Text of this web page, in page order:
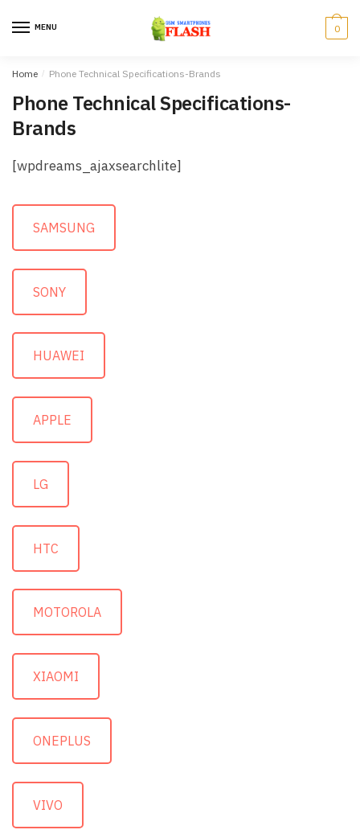
MENU 0
Home / Phone Technical Specifications-Brands
Phone Technical Specifications-
Brands
[wpdreams_ajaxsearchlite]
SAMSUNG
SONY
HUAWEI
APPLE
LG
HTC
MOTOROLA
XIAOMI
ONEPLUS
VIVO